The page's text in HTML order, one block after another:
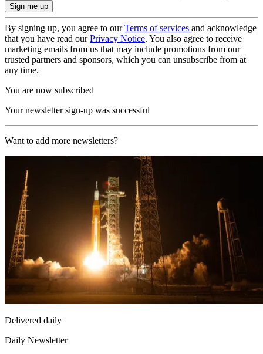
By signing up, you agree to ourTerms of services and acknowledge
that you have read ourPrivacy Notice. You also agree to receive
marketing emails from us that may include promotions from our
trusted partners and sponsors, which you can unsubscribe from at
any time.
You are now subscribed
Your newsletter sign-up was successful
Want to add more newsletters?
Delivered daily
Daily Newsletter